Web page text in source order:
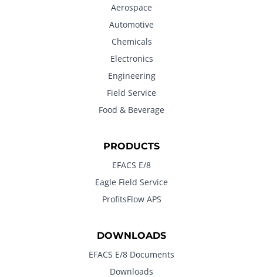
Aerospace
Automotive
Chemicals
Electronics
Engineering
Field Service
Food & Beverage
PRODUCTS
EFACS E/8
Eagle Field Service
ProfitsFlow APS
DOWNLOADS
EFACS E/8 Documents
Downloads